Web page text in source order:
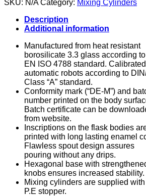
SKU: N/A Category: Mixing Cylinders
Description
Additional information
Manufactured from heat resistant
borosilicate 3.3 glass according to
EN ISO 4788 standard.
automatic robots according to
Class “A” standard.
Conformity mark (“DE-M”) and
number printed on the body
Batch certificate can be
from website.
Inscriptions on the flask bodies
printed with long lasting enamel
Flawless spout design assures
pouring without any drips.
Hexagonal base with
knobs ensures increased stability.
Mixing cylinders are supplied with
P.E stopper.